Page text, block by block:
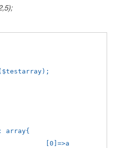
array);
array{
                  [0]=>a